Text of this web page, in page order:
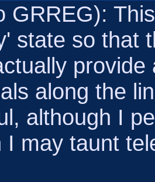
GRREG):
state so that
along the
although I
I may taunt